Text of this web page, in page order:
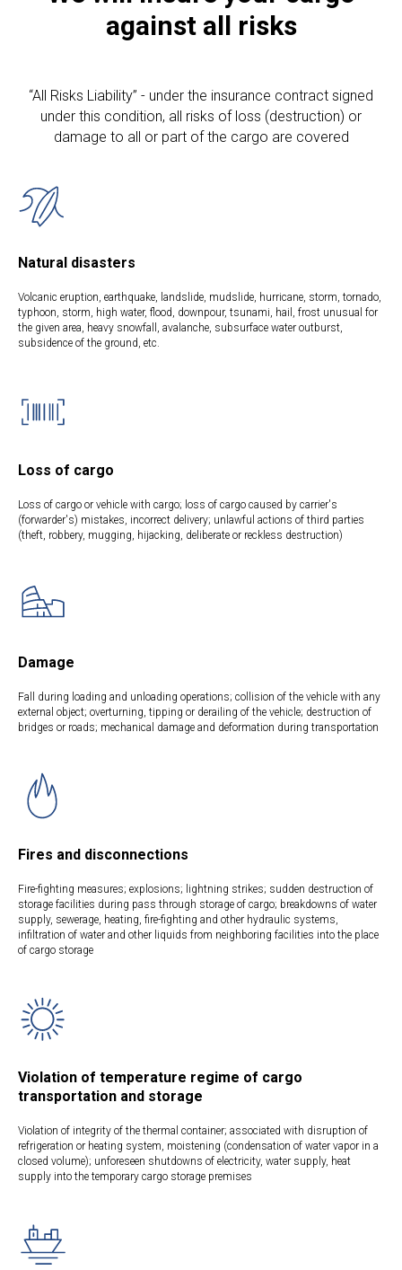
against all risks
“All Risks Liability” - under the insurance contract signed
under this condition, all risks of loss (destruction) or
damage to all or part of the cargo are covered
Natural disasters
Volcanic eruption, earthquake, landslide, mudslide, hurricane, storm, tornado,
typhoon, storm, high water, flood, downpour, tsunami, hail, frost unusual for
the given area, heavy snowfall, avalanche, subsurface water outburst,
subsidence of the ground, etc.
Loss of cargo
Loss of cargo or vehicle with cargo; loss of cargo caused by carrier's
(forwarder's) mistakes, incorrect delivery; unlawful actions of third parties
(theft, robbery, mugging, hijacking, deliberate or reckless destruction)
Damage
Fall during loading and unloading operations; collision of the vehicle with any
external object; overturning, tipping or derailing of the vehicle; destruction of
bridges or roads; mechanical damage and deformation during transportation
Fires and disconnections
Fire-fighting measures; explosions; lightning strikes; sudden destruction of
storage facilities during pass through storage of cargo; breakdowns of water
supply, sewerage, heating, fire-fighting and other hydraulic systems,
infiltration of water and other liquids from neighboring facilities into the place
of cargo storage
Violation of temperature regime of cargo
transportation and storage
Violation of integrity of the thermal container; associated with disruption of
refrigeration or heating system, moistening (condensation of water vapor in a
closed volume); unforeseen shutdowns of electricity, water supply, heat
supply into the temporary cargo storage premises